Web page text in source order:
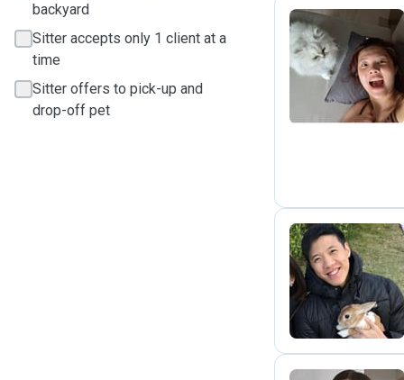
backyard
Sitter accepts only 1 client at a
time
Sitter offers to pick-up and
drop-off pet
E
M